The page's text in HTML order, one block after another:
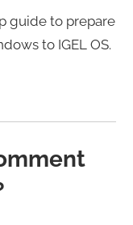
guide to prepare
to IGEL OS.